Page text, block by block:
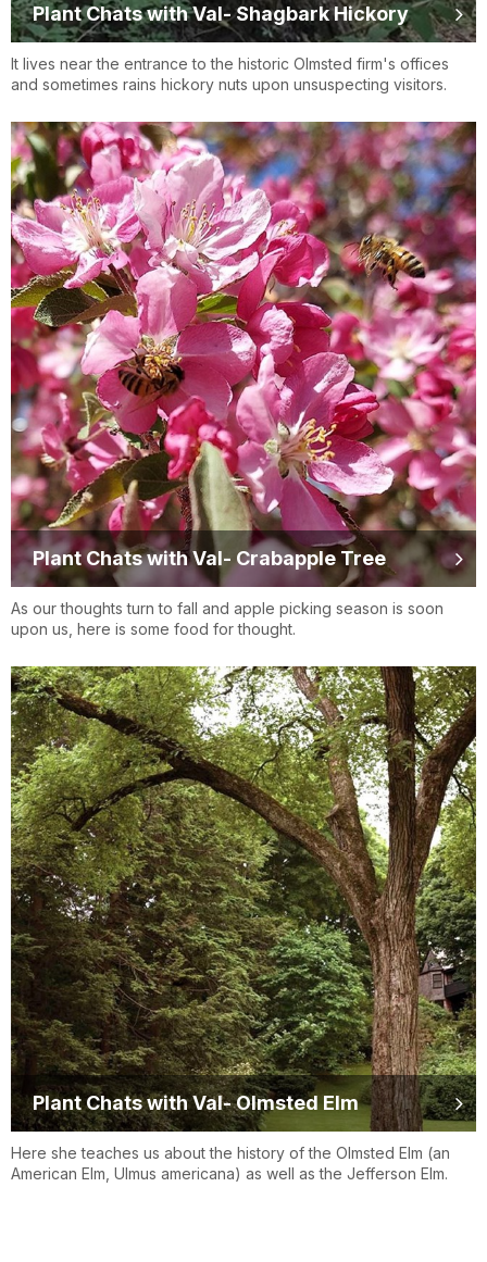
Plant Chats with Val- Shagbark Hickory
It lives near the entrance to the historic Olmsted firm's offices
and sometimes rains hickory nuts upon unsuspecting visitors.
Plant Chats with Val- Crabapple Tree
As our thoughts turn to fall and apple picking season is soon
upon us, here is some food for thought.
Plant Chats with Val- Olmsted Elm
Here she teaches us about the history of the Olmsted Elm (an
American Elm, Ulmus americana) as well as the Jefferson Elm.